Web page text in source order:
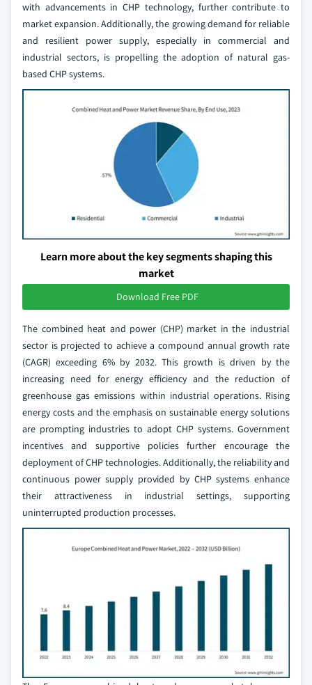
with advancements in CHP technology, further contribute to
market expansion. Additionally, the growing demand for reliable
and resilient power supply, especially in commercial and
industrial sectors, is propelling the adoption of natural gas-
based CHP systems.
Learn more about the key segments shaping this
market
Download Free PDF
The combined heat and power (CHP) market in the industrial
sector is projected to achieve a compound annual growth rate
(CAGR) exceeding 6% by 2032. This growth is driven by the
increasing need for energy efficiency and the reduction of
greenhouse gas emissions within industrial operations. Rising
energy costs and the emphasis on sustainable energy solutions
are prompting industries to adopt CHP systems. Government
incentives and supportive policies further encourage the
deployment of CHP technologies. Additionally, the reliability and
continuous power supply provided by CHP systems enhance
their attractiveness in industrial settings, supporting
uninterrupted production processes.